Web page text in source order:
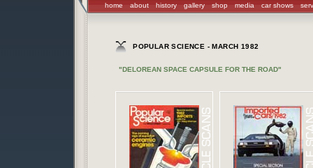
home about history gallery shop media car shows
POPULAR SCIENCE - MARCH 1982
"DELOREAN SPACE CAPSULE FOR THE ROAD"